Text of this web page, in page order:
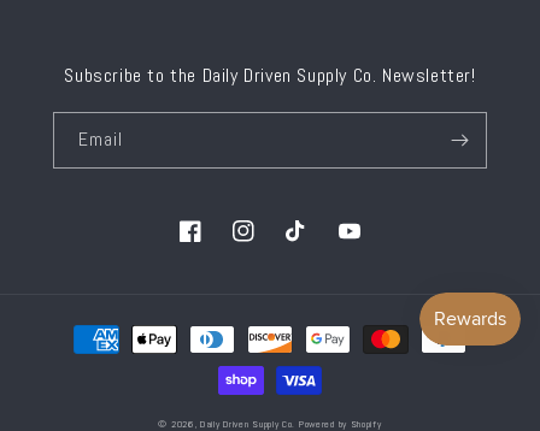
Subscribe to the Daily Driven Supply Co. Newsletter!
Email
FacebookInstagramTikTok YouTube
Payment
methods
© 2026,Daily Driven Supply Co. Powered by Shopify